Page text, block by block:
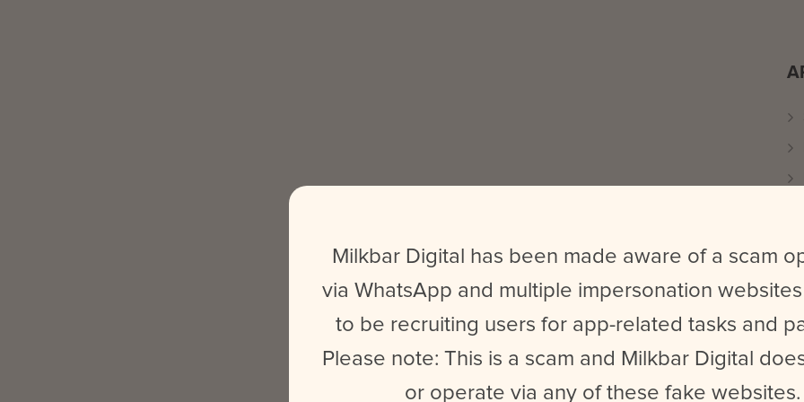
Milkbar Digital has been made aware of a scam
via WhatsApp and multiple impersonation
to be recruiting users for app-related tasks and
Please note: This is a scam and Milkbar Digital
or operate via any of these fake websites.